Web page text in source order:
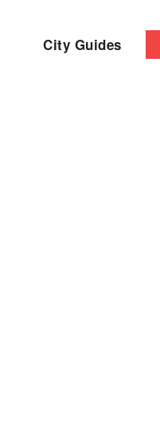
City Guides